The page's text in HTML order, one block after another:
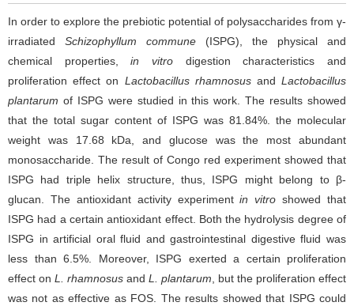
In order to explore the prebiotic potential of polysaccharides from γ-
irradiated Schizophyllum commune (ISPG), the physical and
chemical properties,in vitro digestion characteristics and
proliferation effect on Lactobacillus rhamnosus andLactobacillus
plantarum of ISPG were studied in this work. The results showed
that the total sugar content of ISPG was 81.84%. the molecular
weight was 17.68 kDa, and glucose was the most abundant
monosaccharide. The result of Congo red experiment showed that
ISPG had triple helix structure, thus, ISPG might belong to β-
glucan. The antioxidant activity experimentin vitro showed that
ISPG had a certain antioxidant effect. Both the hydrolysis degree of
ISPG in artificial oral fluid and gastrointestinal digestive fluid was
less than 6.5%. Moreover, ISPG exerted a certain proliferation
effect on L. rhamnosus and L. plantarum , but the proliferation effect
was not as effective as FOS. The results showed that ISPG could